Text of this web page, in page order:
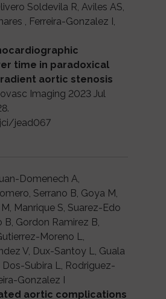
Soldevila R, Aviles AS,
, Ferreira-Gonzalez I,
time in paradoxical
aortic stenosis
Imaging 2023 Jul
jead067
Domenech A,
Serrano B, Goya M,
Manrique S, Suarez-Edo
B, Gordon Ramirez B,
Moreno L,
V, Dux-Santoy L, Guala
Dos-Subira L, Rodriguez-
Gonzalez I
aortic complications